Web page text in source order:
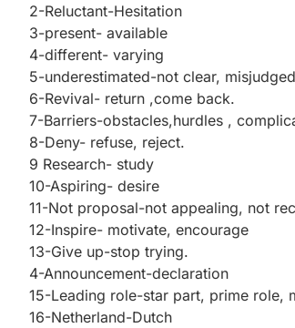
2-Reluctant-Hesitation
3-present- available
4-different- varying
5-underestimated-not clear,
6-Revival- return ,come back.
7-Barriers-obstacles,hurdles ,
8-Deny- refuse, reject.
9 Research- study
10-Aspiring- desire
11-Not proposal-not appealing, not
12-Inspire- motivate, encourage
13-Give up-stop trying.
4-Announcement-declaration
15-Leading role-star part, prime role,
16-Netherland-Dutch